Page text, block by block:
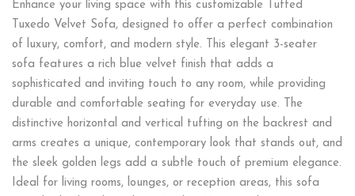
Enhance your living space with this customizable Tufted
Tuxedo Velvet Sofa, designed to offer a perfect combination
of luxury, comfort, and modern style. This elegant 3-seater
sofa features a rich blue velvet finish that adds a
sophisticated and inviting touch to any room, while providing
durable and comfortable seating for everyday use. The
distinctive horizontal and vertical tufting on the backrest and
arms creates a unique, contemporary look that stands out, and
the sleek golden legs add a subtle touch of premium elegance.
Ideal for living rooms, lounges, or reception areas, this sofa